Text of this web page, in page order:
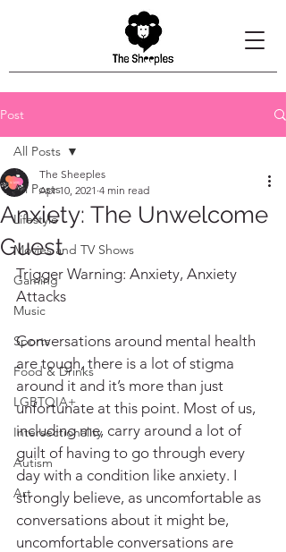
Post
All Posts
Lifestyle
Movies and TV Shows
Gaming
Music
Sports
Food & Drinks
LGBTQIA+
Intersectionality
Autism
Art
All Posts
Anxiety: The Unwelcome
Guest
The Sheeples
Apr 10, 2021 4 min read
Trigger Warning: Anxiety, Anxiety
Attacks
Conversations around mental health
are tough, there is a lot of stigma
around it and it’s more than just
unfortunate at this point. Most of us,
including me, carry around a lot of
guilt of having to go through every
day with a condition like anxiety. I
strongly believe, as uncomfortable as
conversations about it might be,
uncomfortable conversations are